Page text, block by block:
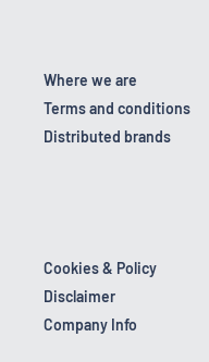
Where we are
Terms and conditions
Distributed brands
Cookies & Policy
Disclaimer
Company Info